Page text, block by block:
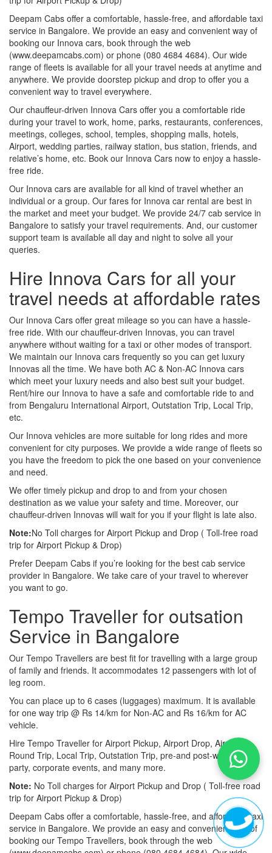
Deepam Cabs offer a comfortable, hassle-free, and affordable taxi
service in Bangalore. We provide an easy and convenient way of
booking our Innova cars, book through the web
(www.deepamcabs.com) or phone (080 4684 4684). Our wide
range of fleets is available for all your travel needs at anytime and
anywhere. We provide doorstep pickup and drop to offer you a
convenient way to travel everywhere.
Our chauffeur-driven Innova Cars offer you a comfortable ride
during your travel to work, home, parks, restaurants, conferences,
meetings, colleges, school, temples, shopping malls, hotels,
Airport, wedding parties, railway station, bus station, friends, and
relative’s home, etc. Book our Innova Cars now to enjoy a hassle-
free ride.
Our Innova cars are available for all kind of travel whether an
individual or a group. Our fares for Innova car rental are best in
the market and meet your budget. We provide 24/7 cab service in
Bangalore to satisfy your travel requirements. And, our customer
support team is available all day and night to solve all your
queries.
Hire Innova Cars for all your
travel needs at affordable rates
Our Innova Cars offer great mileage so you can have a hassle-
free ride. With our chauffeur-driven Innovas, you can travel
anywhere without waiting for a taxi or other modes of transport.
We maintain our Innova cars frequently so you can get luxury
Innovas all the time. We have both AC & Non-AC Innova cars
which meet your luxury needs and also best suit your budget.
Rent/hire our Innova to have a safe and comfortable ride to and
from Bengaluru International Airport, Outstation Trip, Local Trip,
etc.
Our Innova vehicles are more suitable for long rides and more
convenient for city purposes. We provide a wide range of fleets so
you have the freedom to pick the one based on your convenience
and need.
We offer timely pickup and drop to and from your chosen
destination as we value your safety and time. Moreover, our
chauffeur-driven Innovas will wait for you if your flight is late also.
Note:No Toll charges for Airport Pickup and Drop ( Toll-free road
trip for Airport Pickup & Drop)
Prefer Deepam Cabs if you’re looking for the best cab service
provider in Bangalore. We take care of your travel to wherever
you want to go.
Tempo Traveller for outsation
Service in Bangalore
Our Tempo Travellers are best fit for travelling with a large group
of family and friends. It accommodates 12 passengers with lot of
leg room.
You can place up to 6 cases (luggages) maximum. It is available
for one way trip @ Rs 14/km for Non-AC and Rs 16/km for AC
vehicle.
Hire Tempo Traveller for Airport Pickup, Airport Drop, Airport
Round Trip, Local Trip, Outstation Trip, pre-and post-wedding
party, corporate events, and many more.
Note: No Toll charges for Airport Pickup and Drop ( Toll-free road
trip for Airport Pickup & Drop)
Deepam Cabs offer a comfortable, hassle-free, and affordable taxi
service in Bangalore. We provide an easy and convenient way of
booking our Tempo Travellers, book through the web